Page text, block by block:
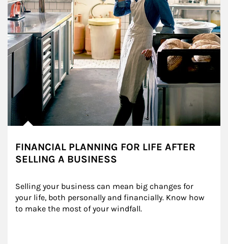
FINANCIAL PLANNING FOR LIFE AFTER
SELLING A BUSINESS
Selling your business can mean big changes for
your life, both personally and financially. Know how
to make the most of your windfall.